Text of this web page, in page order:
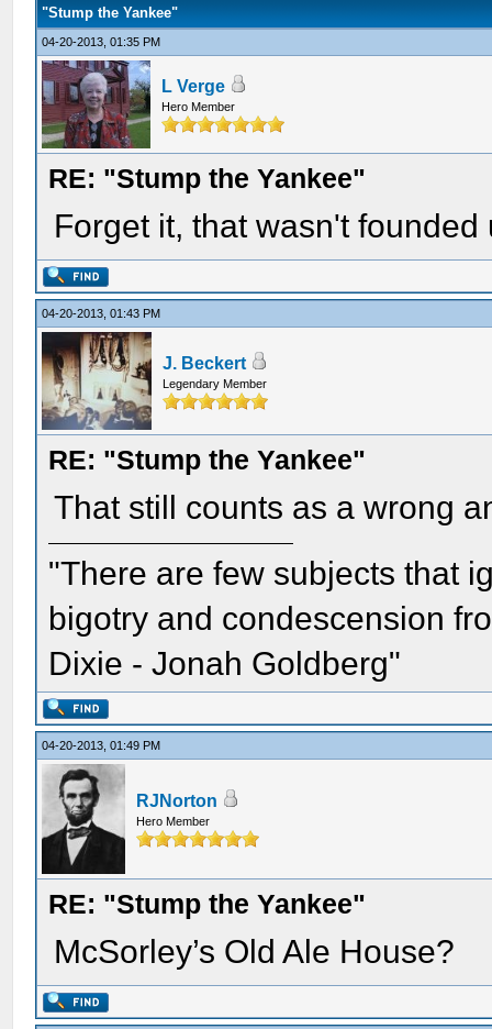
"Stump the Yankee"
04-20-2013, 01:35 PM
L Verge
Hero Member
RE: "Stump the Yankee"
Forget it, that wasn't
04-20-2013, 01:43 PM
J. Beckert
Legendary Member
RE: "Stump the Yankee"
That still counts as a wrong
"There are few subjects that
bigotry and condescension
Dixie - Jonah Goldberg"
04-20-2013, 01:49 PM
RJNorton
Hero Member
RE: "Stump the Yankee"
McSorley’s Old Ale House?